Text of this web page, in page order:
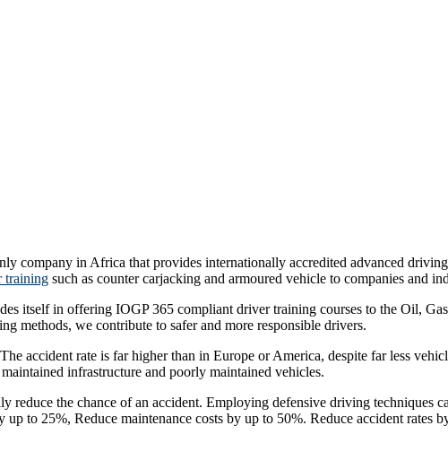
company in Africa that provides internationally accredited advanced driving
training such as counter carjacking and armoured vehicle to companies and
itself in offering IOGP 365 compliant driver training courses to the Oil,
methods, we contribute to safer and more responsible drivers.
accident rate is far higher than in Europe or America, despite far less
infrastructure and poorly maintained vehicles.
reduce the chance of an accident. Employing defensive driving techniques
up to 25%, Reduce maintenance costs by up to 50%. Reduce accident rates